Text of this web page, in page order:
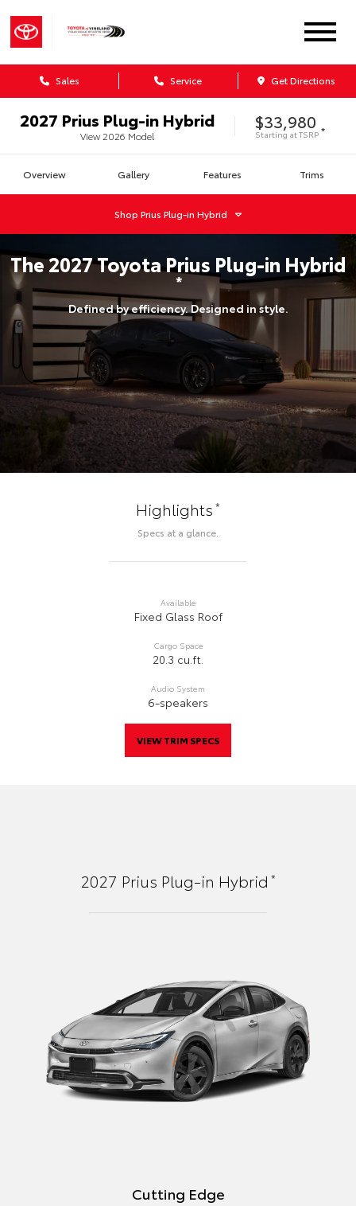
Sales Service Get Directions
2027 Prius Plug-in Hybrid
View 2026 Model
$33,980
Starting atTSRP *
Overview Gallery Features Trims
ShopPrius Plug-in Hybrid
The2027ToyotaPrius Plug-in Hybrid
*
Defined by efficiency. Designed in style.
Highlights*
Specs at a glance.
Available
Fixed Glass Roof
Cargo Space
20.3 cu.ft.
Audio System
6-speakers
VIEW TRIM SPECS
2027 Prius Plug-in Hybrid *
Cutting Edge